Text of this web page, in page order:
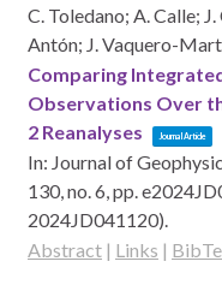
C. Toledano; A. Calle;
Antón; J. Vaquero-
Comparing
Observations Over
2 Reanalyses
Journal Article
In: Journal of
130,no. 6,pp.
2024JD041120).
Abstract | Links |